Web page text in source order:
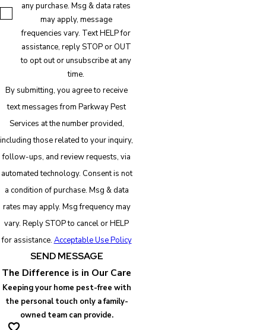
any purchase. Msg & data rates
may apply, message
frequencies vary. Text HELP for
assistance, reply STOP or OUT
to opt out or unsubscribe at any
time.
By submitting, you agree to receive
text messages from Parkway Pest
Services at the number provided,
including those related to your inquiry,
follow-ups, and review requests, via
automated technology. Consent is not
a condition of purchase. Msg & data
rates may apply. Msg frequency may
vary. Reply STOP to cancel or HELP
for assistance. Acceptable Use Policy
SEND MESSAGE
The Difference is in Our Care
Keeping your home pest-free with
the personal touch only a family-
owned team can provide.